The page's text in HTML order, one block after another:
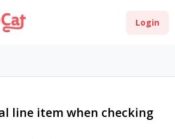
Login
line item when checking